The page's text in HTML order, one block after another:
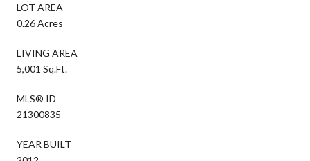
LOT AREA
0.26 Acres
LIVING AREA
5,001 Sq.Ft.
MLS® ID
21300835
YEAR BUILT